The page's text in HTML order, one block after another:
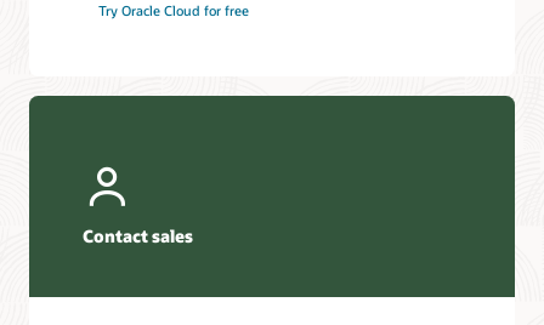
Try Oracle Cloud for free
Contact sales